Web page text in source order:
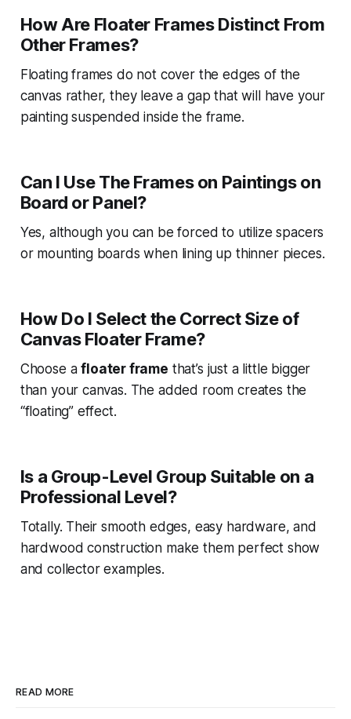
How Are Floater Frames Distinct From
Other Frames?
Floating frames do not cover the edges of the
canvas rather, they leave a gap that will have your
painting suspended inside the frame.
Can I Use The Frames on Paintings on
Board or Panel?
Yes, although you can be forced to utilize spacers
or mounting boards when lining up thinner pieces.
How Do I Select the Correct Size of
Canvas Floater Frame?
Choose afloater frame that’s just a little bigger
than your canvas. The added room creates the
“floating” effect.
Is a Group-Level Group Suitable on a
Professional Level?
Totally. Their smooth edges, easy hardware, and
hardwood construction make them perfect show
and collector examples.
READ MORE